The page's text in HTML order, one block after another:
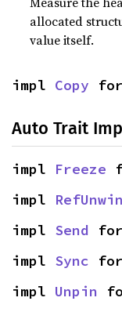
allocated
value itself.
impl Copy
Auto Trait
impl Freeze
impl
impl Send
impl Sync
impl Unpin